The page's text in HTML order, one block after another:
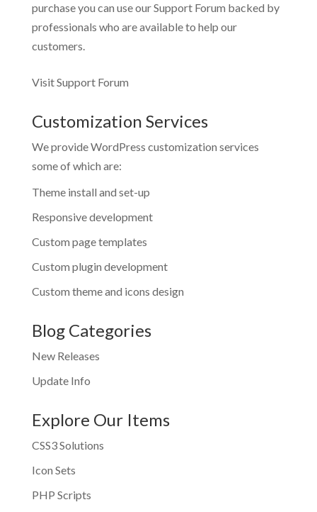
purchase you can use ourSupport Forum backed by
professionals who are available to help our
customers.
Visit Support Forum
Customization Services
We provide WordPress customization services
some of which are:
Theme install and set-up
Responsive development
Custom page templates
Custom plugin development
Custom theme and icons design
Blog Categories
New Releases
Update Info
Explore Our Items
CSS3 Solutions
Icon Sets
PHP Scripts